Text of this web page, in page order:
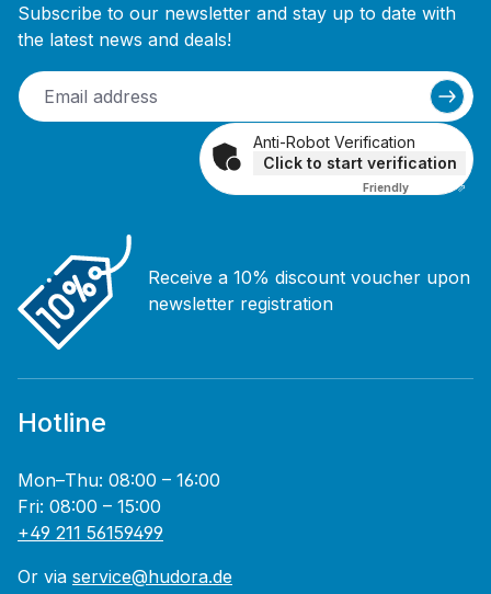
Subscribe to our newsletter and stay up to date with
the latest news and deals!
Anti-Robot Verification
Click to start verification
Friendly Captcha ⇗
Receive a 10% discount voucher upon
newsletter registration
Hotline
Mon–Thu: 08:00 – 16:00
Fri: 08:00 – 15:00
+49 211 56159499
Or via service@hudora.de